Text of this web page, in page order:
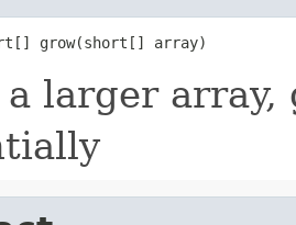
grow(short[] array)
larger